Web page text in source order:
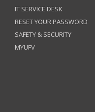
IT SERVICE DESK
RESET YOUR PASSWORD
SAFETY & SECURITY
MYUFV